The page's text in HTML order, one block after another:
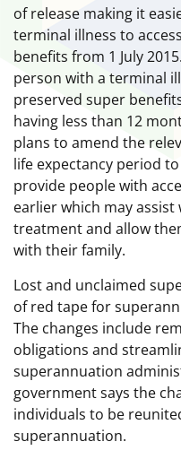
of release making it
terminal illness to
benefits from 1 July
person with a terminal
preserved super
having less than 12
plans to amend the
life expectancy period
provide people with
earlier which may
treatment and allow
with their family.
Lost and unclaimed
of red tape for
The changes include
obligations and
superannuation
government says the
individuals to be
superannuation.